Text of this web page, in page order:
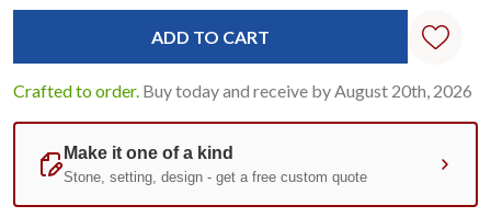
Crafted to order. Buy today and receive by August 20th, 2026